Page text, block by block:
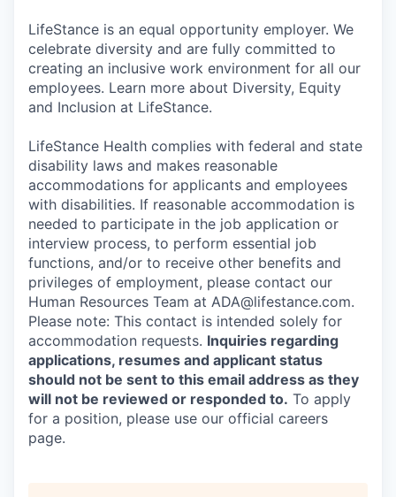
LifeStance is an equal opportunity employer. We
celebrate diversity and are fully committed to
creating an inclusive work environment for all our
employees. Learn more about Diversity, Equity
and Inclusion at LifeStance.
LifeStance Health complies with federal and state
disability laws and makes reasonable
accommodations for applicants and employees
with disabilities. If reasonable accommodation is
needed to participate in the job application or
interview process, to perform essential job
functions, and/or to receive other benefits and
privileges of employment, please contact our
Human Resources Team at ADA@lifestance.com.
Please note: This contact is intended solely for
accommodation requests. Inquiries regarding
applications, resumes and applicant status
should not be sent to this email address as they
will not be reviewed or responded to. To apply
for a position, please use our official careers
page.